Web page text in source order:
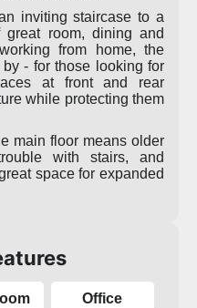
inviting staircase to a
room, dining and
from home, the
- for those looking for
at front and rear
while protecting them
main floor means older
with stairs, and
space for expanded
Office